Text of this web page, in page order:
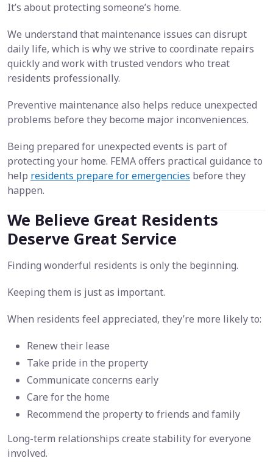
It’s about protecting someone’s home.
We understand that maintenance issues can disrupt
daily life, which is why we strive to coordinate repairs
quickly and work with trusted vendors who treat
residents professionally.
Preventive maintenance also helps reduce unexpected
problems before they become major inconveniences.
Being prepared for unexpected events is part of
protecting your home. FEMA offers practical guidance to
help residents prepare for emergencies before they
happen.
We Believe Great Residents
Deserve Great Service
Finding wonderful residents is only the beginning.
Keeping them is just as important.
When residents feel appreciated, they’re more likely to:
Renew their lease
Take pride in the property
Communicate concerns early
Care for the home
Recommend the property to friends and family
Long-term relationships create stability for everyone
involved.